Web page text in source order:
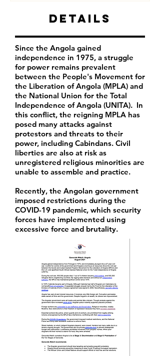
Details
Since the Angola gained
independence in 1975, a struggle
for power remains prevalent
between the People's Movement for
the Liberation of Angola (MPLA) and
the National Union for the Total
Independence of Angola (UNITA). In
this conflict, the reigning MPLA has
posed many attacks against
protestors and threats to their
power, including Cabindans. Civil
liberties are also at risk as
unregistered religious minorities are
unable to assemble and practice.
Recently, the Angolan government
imposed restrictions during the
COVID-19 pandemic, which security
forces have implemented using
excessive force and brutality.